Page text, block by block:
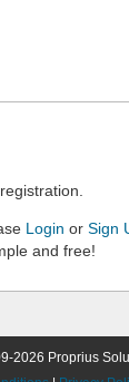
Login or Sign
and free!
2026 Proprius